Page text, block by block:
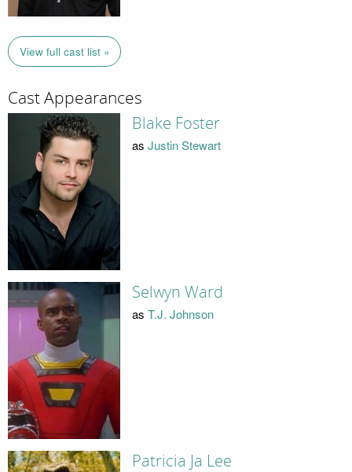
View full cast list »
Cast Appearances
Blake Foster
as Justin Stewart
Selwyn Ward
as T.J. Johnson
Patricia Ja Lee